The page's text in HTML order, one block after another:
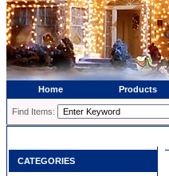
Home Products
Find Items:
CATEGORIES